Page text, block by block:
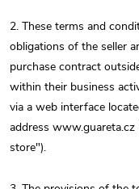
2. These terms and
obligations of the seller
purchase contract
within their business
via a web interface
address
store").